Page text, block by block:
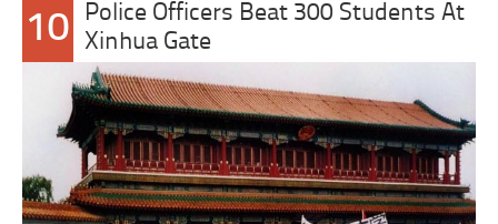
10
Police Officers Beat 300 Students At
Xinhua Gate